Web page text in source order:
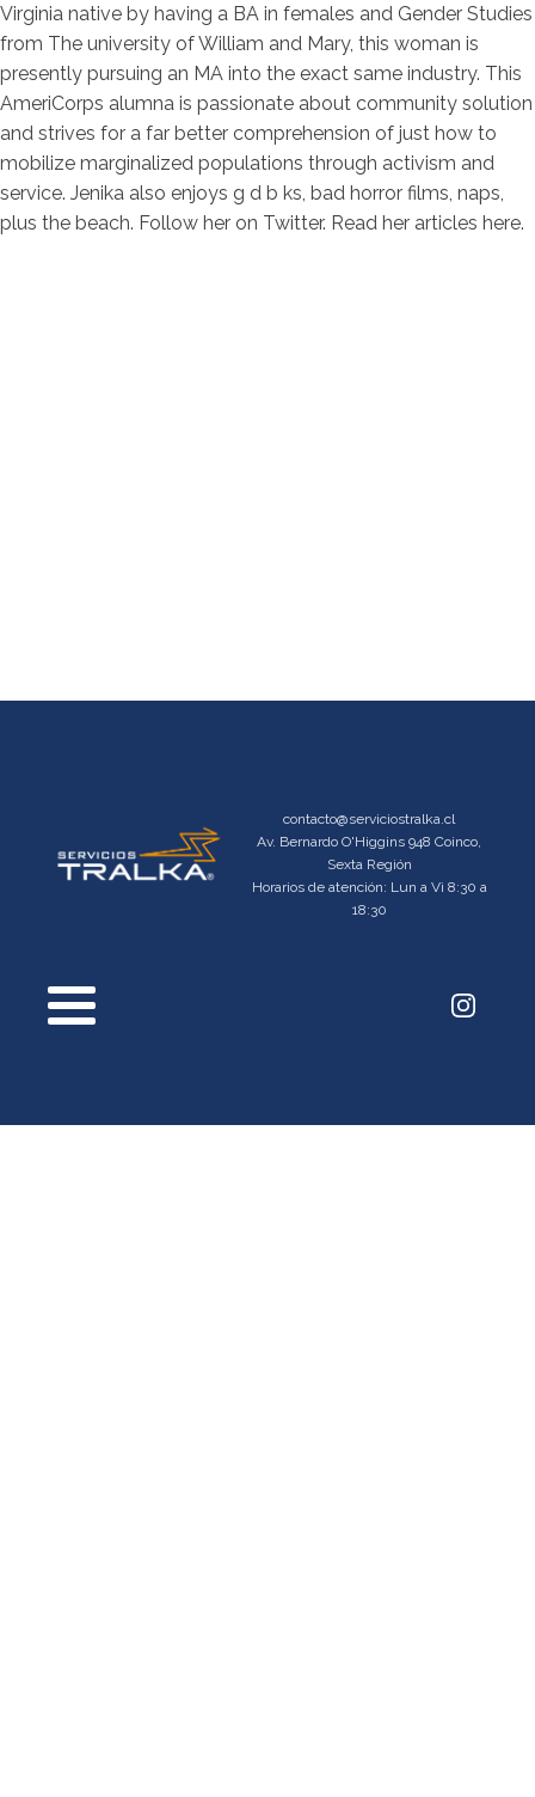
Virginia native by having a BA in females and Gender Studies
from The university of William and Mary, this woman is
presently pursuing an MA into the exact same industry. This
AmeriCorps alumna is passionate about community solution
and strives for a far better comprehension of just how to
mobilize marginalized populations through activism and
service. Jenika also enjoys g d b ks, bad horror films, naps,
plus the beach. Follow her on Twitter. Read her articles here.
contacto@serviciostralka.cl
Av. Bernardo O'Higgins 948 Coinco,
Sexta Región
Horarios de atención: Lun a Vi 8:30 a
18:30